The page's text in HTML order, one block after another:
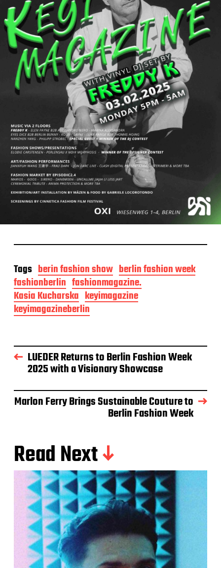
Tags berin fashion show berlin fashion week
fashionberlin fashionmagazine.
Kasia Kucharska keyimagazine
keyimagazineberlin
LUEDER Returns to Berlin Fashion Week
2025 with a Visionary Showcase
Marlon Ferry Brings Sustainable Couture to
Berlin Fashion Week
Read Next